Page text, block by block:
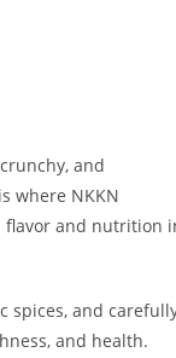
and
where NKKN
flavor and nutrition
spices, and
and health.